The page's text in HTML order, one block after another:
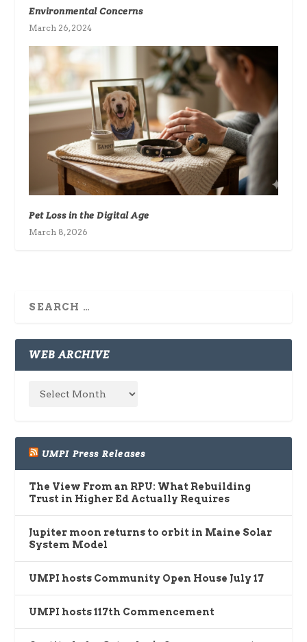
Environmental Concerns
March 26, 2024
Pet Loss in the Digital Age
March 8, 2026
WEB ARCHIVE
UMPI Press Releases
The View From an RPU: What Rebuilding
Trust in Higher Ed Actually Requires
Jupiter moon returns to orbit in Maine Solar
System Model
UMPI hosts Community Open House July 17
UMPI hosts 117th Commencement